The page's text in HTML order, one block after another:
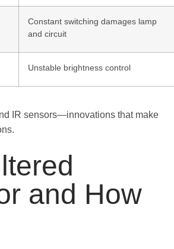
Constant switching damages lamp
and circuit
Unstable brightness control
IR sensors—innovations that make
and How